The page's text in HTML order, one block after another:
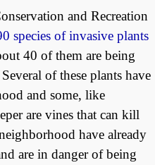
and Recreation
species of invasive plants
40 of them are being
of these plants have
and some, like
are vines that can kill
have already
are in danger of being